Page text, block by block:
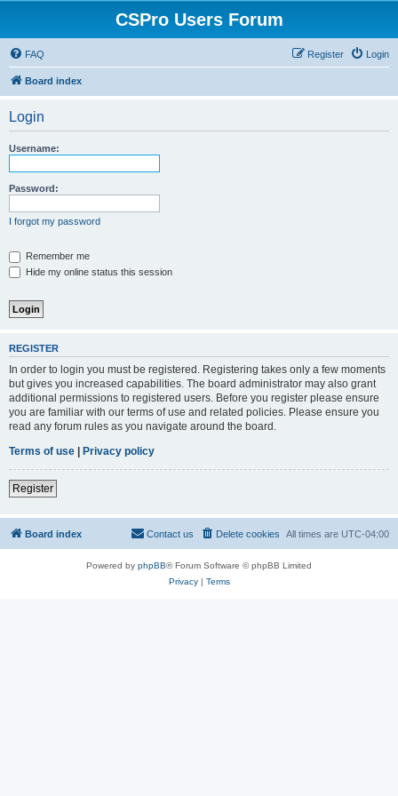
CSPro Users Forum
FAQ Login
Register
Board index
Login
Username:
Password:
I forgot my password
Remember me
Hide my online status this session
REGISTER
In order to login you must be registered. Registering takes only a few moments
but gives you increased capabilities. The board administrator may also grant
additional permissions to registered users. Before you register please ensure
you are familiar with our terms of use and related policies. Please ensure you
read any forum rules as you navigate around the board.
Terms of use | Privacy policy
Register
Board index All times are UTC-04:00
Delete cookies
Contact us
Powered by phpBB® Forum Software © phpBB Limited
Privacy| Terms